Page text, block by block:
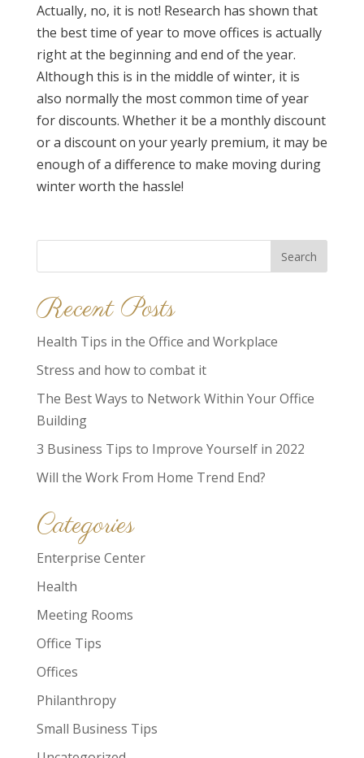
Actually, no, it is not! Research has shown that
the best time of year to move offices is actually
right at the beginning and end of the year.
Although this is in the middle of winter, it is
also normally the most common time of year
for discounts. Whether it be a monthly discount
or a discount on your yearly premium, it may be
enough of a difference to make moving during
winter worth the hassle!
Search
Recent Posts
Health Tips in the Office and Workplace
Stress and how to combat it
The Best Ways to Network Within Your Office
Building
3 Business Tips to Improve Yourself in 2022
Will the Work From Home Trend End?
Categories
Enterprise Center
Health
Meeting Rooms
Office Tips
Offices
Philanthropy
Small Business Tips